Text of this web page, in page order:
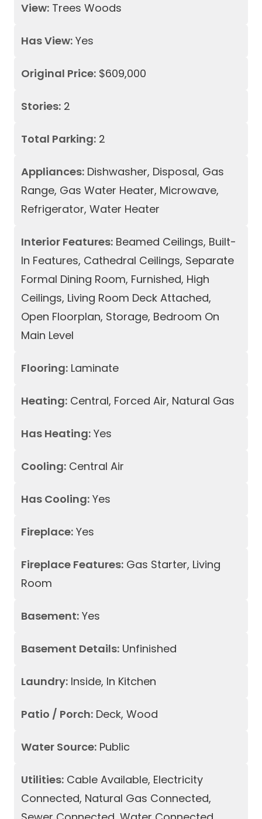
View: Trees Woods
Has View: Yes
Original Price: $609,000
Stories: 2
Total Parking: 2
Appliances: Dishwasher, Disposal, Gas
Range, Gas Water Heater, Microwave,
Refrigerator, Water Heater
Interior Features: Beamed Ceilings, Built-
In Features, Cathedral Ceilings, Separate
Formal Dining Room, Furnished, High
Ceilings, Living Room Deck Attached,
Open Floorplan, Storage, Bedroom On
Main Level
Flooring: Laminate
Heating: Central, Forced Air, Natural Gas
Has Heating: Yes
Cooling: Central Air
Has Cooling: Yes
Fireplace: Yes
Fireplace Features: Gas Starter, Living
Room
Basement: Yes
Basement Details: Unfinished
Laundry: Inside, In Kitchen
Patio / Porch: Deck, Wood
Water Source: Public
Utilities: Cable Available, Electricity
Connected, Natural Gas Connected,